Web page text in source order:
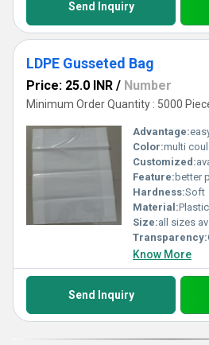
Send Inquiry
LDPE Gusseted Bag
Price: 25.0 INR / Number
Minimum Order Quantity : 5000
Advantage:
Color:multi
Customized:
Feature: better
Hardness:Soft
Material:Plastic
Size:all sizes
Transparency:
Know More
Send Inquiry